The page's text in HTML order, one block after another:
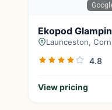
Ekopod
Launceston,
4.8
View pricing